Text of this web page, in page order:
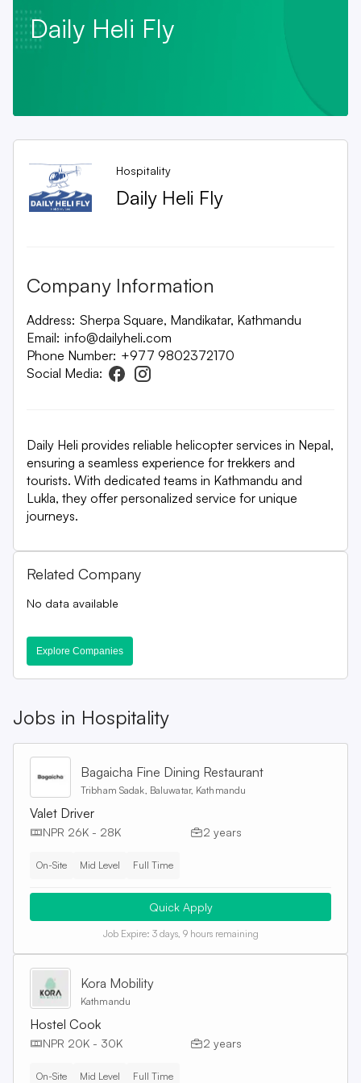
Daily Heli Fly
Hospitality
Daily Heli Fly
Company Information
Address: Sherpa Square, Mandikatar, Kathmandu
Email: info@dailyheli.com
Phone Number: +977 9802372170
Social Media:
Daily Heli provides reliable helicopter services in Nepal,
ensuring a seamless experience for trekkers and
tourists. With dedicated teams in Kathmandu and
Lukla, they offer personalized service for unique
journeys.
Related Company
No data available
Explore Companies
Jobs in Hospitality
Bagaicha Fine Dining Restaurant
Tribham Sadak, Baluwatar, Kathmandu
Valet Driver
NPR 26K - 28K 2 years
On-Site Mid Level Full Time
Quick Apply
Job Expire: 3 days, 9 hours remaining
Kora Mobility
Kathmandu
Hostel Cook
NPR 20K - 30K 2 years
On-Site Mid Level Full Time